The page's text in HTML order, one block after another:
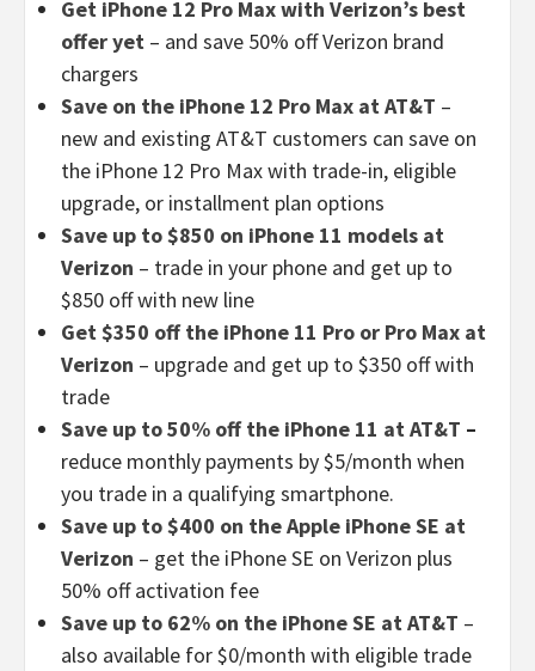
Get iPhone 12 Pro Max with Verizon’s best
offer yet – and save 50% off Verizon brand
chargers
Save on the iPhone 12 Pro Max at AT&T –
new and existing AT&T customers can save on
the iPhone 12 Pro Max with trade-in, eligible
upgrade, or installment plan options
Save up to $850 on iPhone 11 models at
Verizon – trade in your phone and get up to
$850 off with new line
Get $350 off the iPhone 11 Pro or Pro Max at
Verizon – upgrade and get up to $350 off with
trade
Save up to 50% off the iPhone 11 at AT&T –
reduce monthly payments by $5/month when
you trade in a qualifying smartphone.
Save up to $400 on the Apple iPhone SE at
Verizon – get the iPhone SE on Verizon plus
50% off activation fee
Save up to 62% on the iPhone SE at AT&T –
also available for $0/month with eligible trade